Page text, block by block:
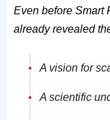
Even before Smart
already revealed
A vision for
A scientific